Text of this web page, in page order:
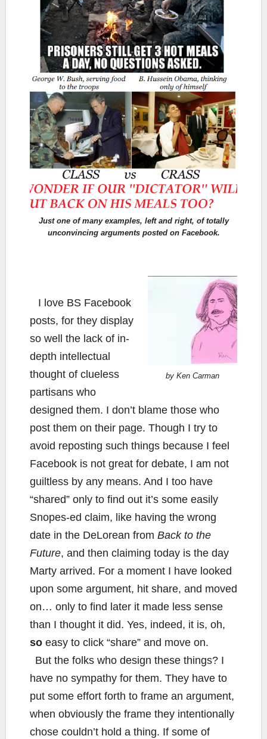
Just one of many examples, left and right, of totally
unconvincing arguments posted on Facebook.
by Ken Carman
I love BS Facebook
posts, for they display
so well the lack of in-
depth intellectual
thought of clueless
partisans who
designed them. I don’t blame those who
post them on their page. Though I try to
avoid reposting such things because I feel
Facebook is not great for debate, I am not
guiltless by any means. And I too have
“shared” only to find out it’s some easily
Snopes-ed claim, like having the wrong
date in the DeLorean from Back to the
Future, and then claiming today is the day
Marty arrived. For a moment I have looked
upon some argument, hit share, and moved
on… only to find later it made less sense
than I thought it did. Yes, indeed, it is, oh,
so easy to click “share” and move on.
But the folks who design these things? I
have no sympathy for them. They have to
put some effort forth to frame an argument,
when obviously the frame they intentionally
chose couldn’t hold a thing. If some of